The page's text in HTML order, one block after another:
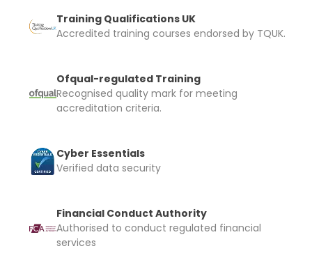
Training Qualifications UK
Accredited training courses endorsed by TQUK.
Ofqual-regulated Training
Recognised quality mark for meeting
accreditation criteria.
Cyber Essentials
Verified data security
Financial Conduct Authority
Authorised to conduct regulated financial
services